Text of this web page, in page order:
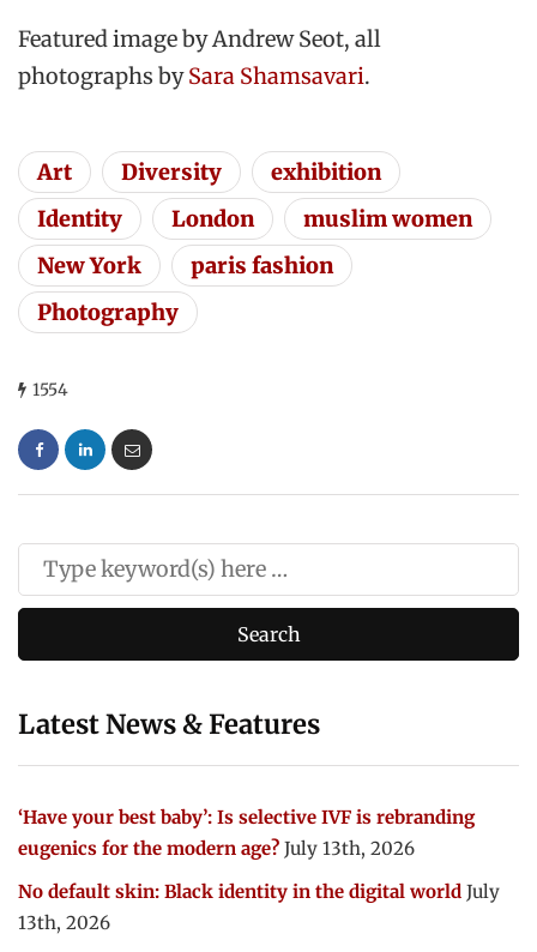
Featured image by Andrew Seot, all
photographs bySara Shamsavari.
Art Diversity
exhibition
Identity
London
muslim women
New York
paris fashion
Photography
1554
Latest News & Features
‘Have your best baby’: Is selective IVF is rebranding
eugenics for the modern age? July 13th, 2026
No default skin: Black identity in the digital world July
13th, 2026